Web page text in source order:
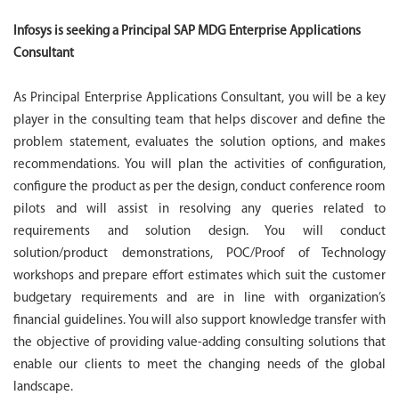
Infosys is seeking a Principal SAP MDG Enterprise Applications
Consultant
As Principal Enterprise Applications Consultant, you will be a key
player in the consulting team that helps discover and define the
problem statement, evaluates the solution options, and makes
recommendations. You will plan the activities of configuration,
configure the product as per the design, conduct conference room
pilots and will assist in resolving any queries related to
requirements and solution design. You will conduct
solution/product demonstrations, POC/Proof of Technology
workshops and prepare effort estimates which suit the customer
budgetary requirements and are in line with organization’s
financial guidelines. You will also support knowledge transfer with
the objective of providing value-adding consulting solutions that
enable our clients to meet the changing needs of the global
landscape.